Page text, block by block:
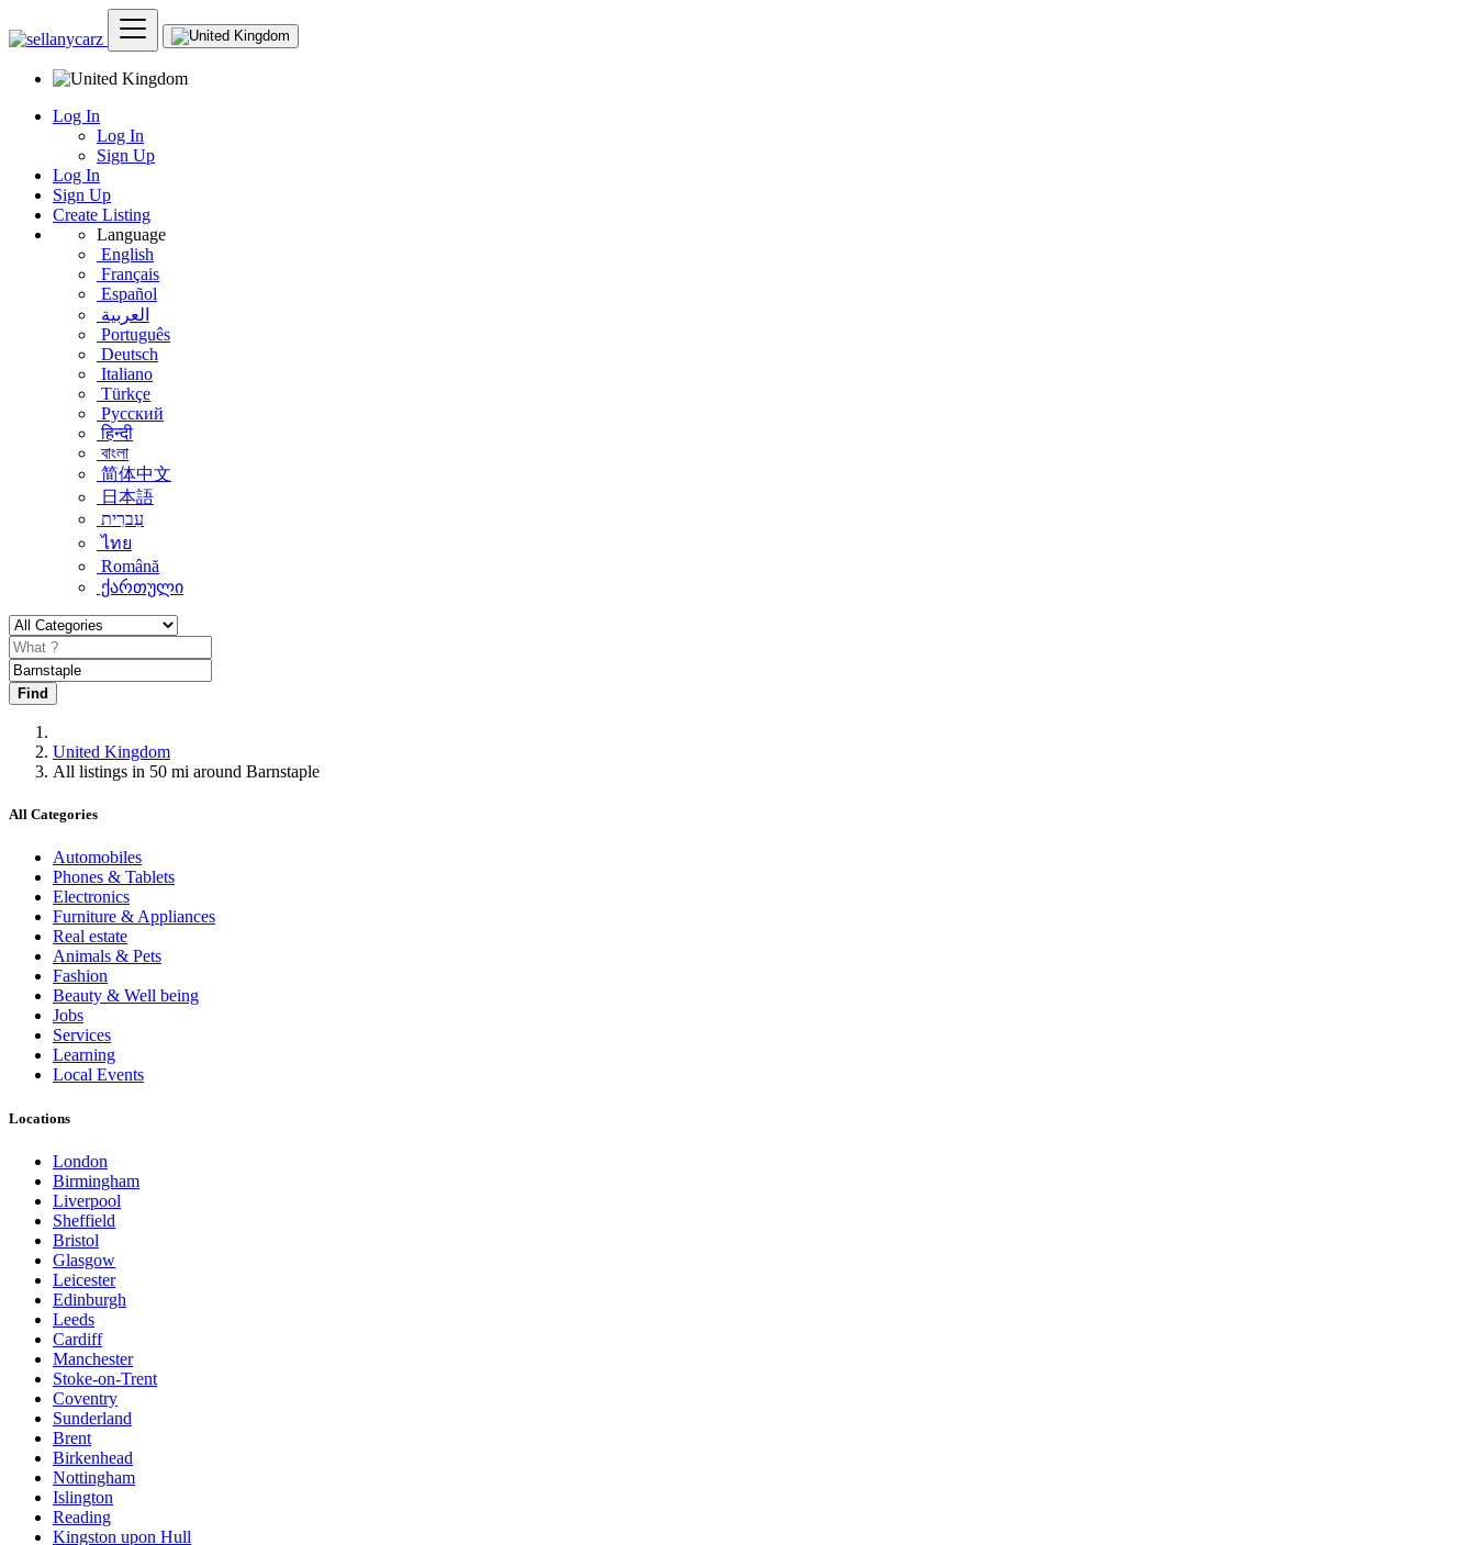
Log In
Log In
Sign Up
Log In
Sign Up
Create Listing
Language
English
Français
Español
العربية
Português
Deutsch
Italiano
Türkçe
Русский
हिन्दी
বাংলা
简体中文
日本語
עִברִית
ไทย
Română
ქართული
Find
United Kingdom
All listings in 50 mi around Barnstaple
All Categories
Automobiles
Phones & Tablets
Electronics
Furniture & Appliances
Real estate
Animals & Pets
Fashion
Beauty & Well being
Jobs
Services
Learning
Local Events
Locations
London
Birmingham
Liverpool
Sheffield
Bristol
Glasgow
Leicester
Edinburgh
Leeds
Cardiff
Manchester
Stoke-on-Trent
Coventry
Sunderland
Brent
Birkenhead
Nottingham
Islington
Reading
Kingston upon Hull